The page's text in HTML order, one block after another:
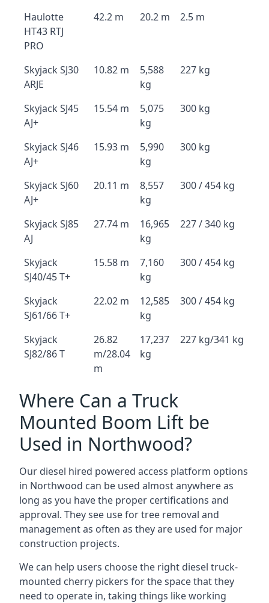
Haulotte
HT43 RTJ
PRO
42.2 m 20.2 m 2.5 m
Skyjack SJ30
ARJE
10.82 m
5,588
kg
227 kg
Skyjack SJ45
AJ+
15.54 m
5,075
kg
300 kg
Skyjack SJ46
AJ+
15.93 m
5,990
kg
300 kg
Skyjack SJ60
AJ+
20.11 m
8,557
kg
300 / 454 kg
Skyjack SJ85
AJ
27.74 m
16,965
kg
227 / 340 kg
Skyjack
SJ40/45 T+
15.58 m
7,160
kg
300 / 454 kg
Skyjack
SJ61/66 T+
22.02 m
12,585
kg
300 / 454 kg
Skyjack
SJ82/86 T
26.82
m/28.04
m
17,237
kg
227 kg/341 kg
Where Can a Truck
Mounted Boom Lift be
Used in Northwood?
Our diesel hired powered access platform options
in Northwood can be used almost anywhere as
long as you have the proper certifications and
approval. They see use for tree removal and
management as often as they are used for major
construction projects.
We can help users choose the right diesel truck-
mounted cherry pickers for the space that they
need to operate in, taking things like working